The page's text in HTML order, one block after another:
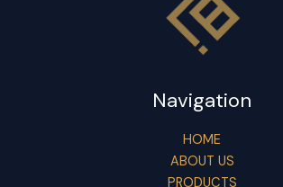
Navigation
HOME
ABOUT US
PRODUCTS